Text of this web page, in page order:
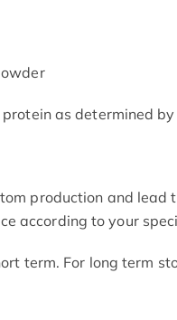
as determined
production and lead
according to your
term. For long term